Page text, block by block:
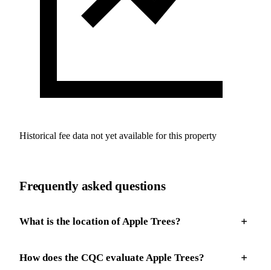
Historical fee data not yet available for this property
Frequently asked questions
What is the location of Apple Trees?
How does the CQC evaluate Apple Trees?